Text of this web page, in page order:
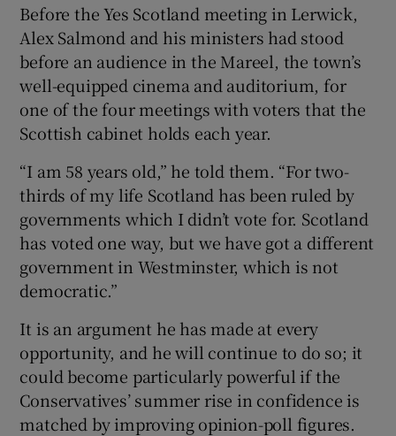
Before the Yes Scotland meeting in Lerwick,
Alex Salmond and his ministers had stood
before an audience in the Mareel, the town’s
well-equipped cinema and auditorium, for
one of the four meetings with voters that the
Scottish cabinet holds each year.
“I am 58 years old,” he told them. “For two-
thirds of my life Scotland has been ruled by
governments which I didn’t vote for. Scotland
has voted one way, but we have got a different
government in Westminster, which is not
democratic.”
It is an argument he has made at every
opportunity, and he will continue to do so; it
could become particularly powerful if the
Conservatives’ summer rise in confidence is
matched by improving opinion-poll figures.